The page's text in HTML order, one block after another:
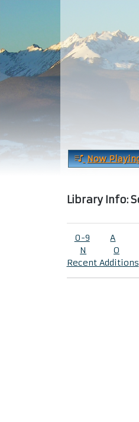
Now
Library Info:
0-9 A
N
O
Recent Additions